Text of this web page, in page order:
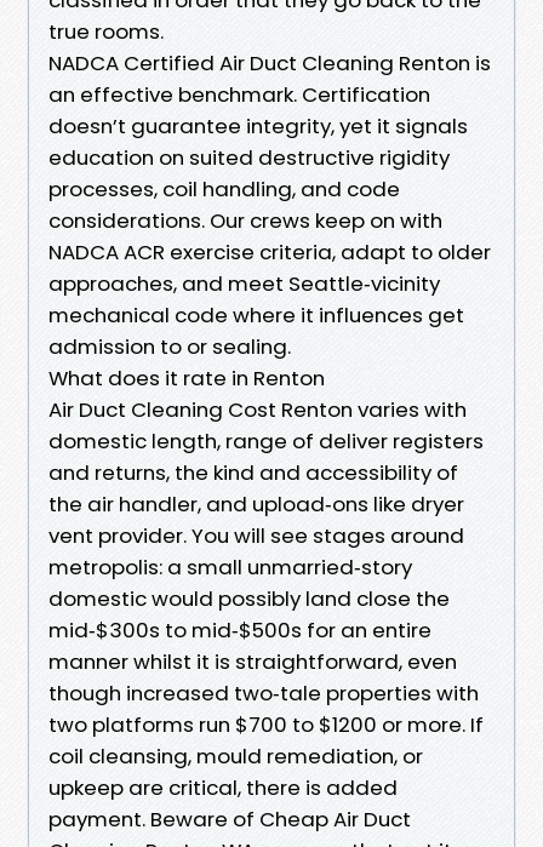
true rooms.
NADCA Certified Air Duct Cleaning Renton is
an effective benchmark. Certification
doesn’t guarantee integrity, yet it signals
education on suited destructive rigidity
processes, coil handling, and code
considerations. Our crews keep on with
NADCA ACR exercise criteria, adapt to older
approaches, and meet Seattle‑vicinity
mechanical code where it influences get
admission to or sealing.
What does it rate in Renton
Air Duct Cleaning Cost Renton varies with
domestic length, range of deliver registers
and returns, the kind and accessibility of
the air handler, and upload‑ons like dryer
vent provider. You will see stages around
metropolis: a small unmarried‑story
domestic would possibly land close the
mid‑$300s to mid‑$500s for an entire
manner whilst it is straightforward, even
though increased two‑tale properties with
two platforms run $700 to $1200 or more. If
coil cleansing, mould remediation, or
upkeep are critical, there is added
payment. Beware of Cheap Air Duct